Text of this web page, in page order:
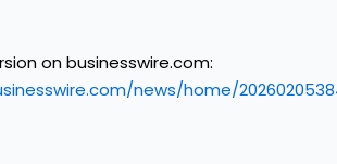
on businesswire.com:
news/home/